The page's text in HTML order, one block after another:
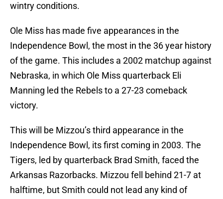
wintry conditions.
Ole Miss has made five appearances in the
Independence Bowl, the most in the 36 year history
of the game. This includes a 2002 matchup against
Nebraska, in which Ole Miss quarterback Eli
Manning led the Rebels to a 27-23 comeback
victory.
This will be Mizzou’s third appearance in the
Independence Bowl, its first coming in 2003. The
Tigers, led by quarterback Brad Smith, faced the
Arkansas Razorbacks. Mizzou fell behind 21-7 at
halftime, but Smith could not lead any kind of